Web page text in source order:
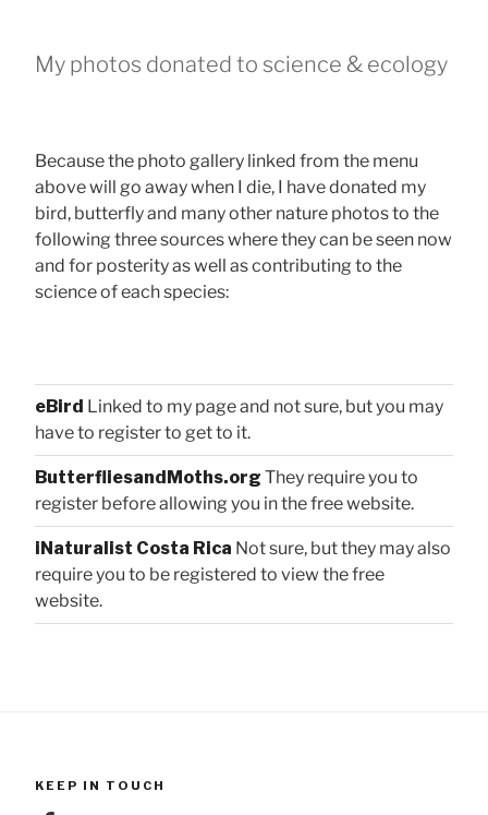
My photos donated to science & ecology
Because the photo gallery linked from the menu
above will go away when I die, I have donated my
bird, butterfly and many other nature photos to the
following three sources where they can be seen now
and for posterity as well as contributing to the
science of each species:
eBird Linked to my page and not sure, but you may
have to register to get to it.
ButterfliesandMoths.org They require you to
register before allowing you in the free website.
iNaturalist Costa Rica Not sure, but they may also
require you to be registered to view the free
website.
KEEP IN TOUCH